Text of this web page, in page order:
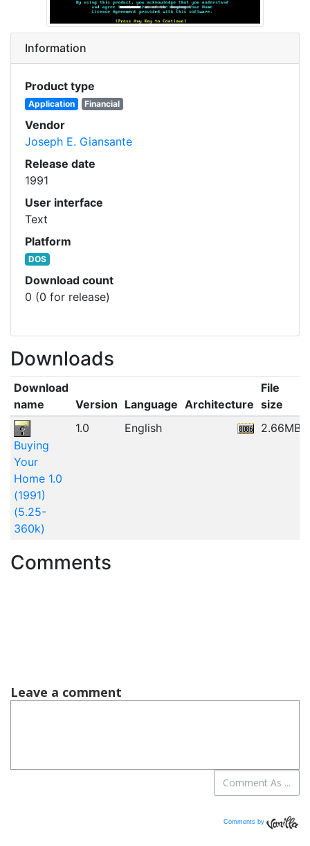
Information
Product type
Application Financial
Vendor
Joseph E. Giansante
Release date
1991
User interface
Text
Platform
DOS
Download count
0 (0 for release)
Downloads
Download
name
Version Language Architecture
File
size
Buying
Your
Home 1.0
(1991)
(5.25-
360k)
1.0 English 2.66MB
Comments
Comments by